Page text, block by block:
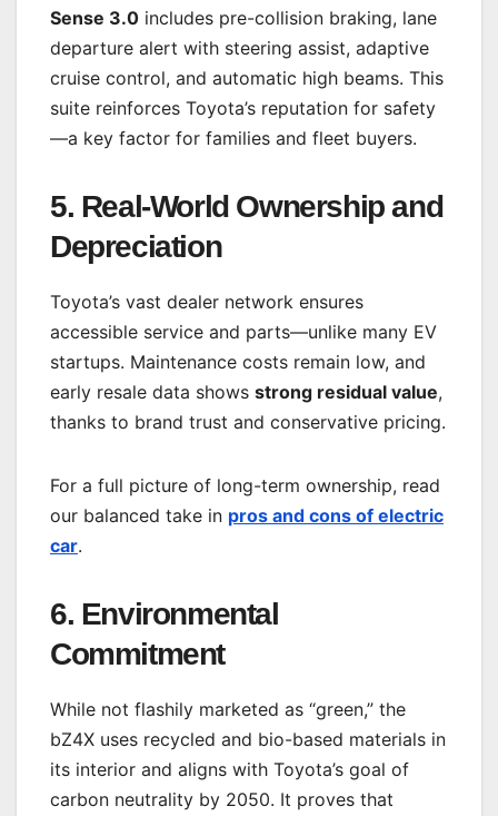
Sense 3.0 includes pre-collision braking, lane
departure alert with steering assist, adaptive
cruise control, and automatic high beams. This
suite reinforces Toyota’s reputation for safety
—a key factor for families and fleet buyers.
5. Real-World Ownership and
Depreciation
Toyota’s vast dealer network ensures
accessible service and parts—unlike many EV
startups. Maintenance costs remain low, and
early resale data shows strong residual value,
thanks to brand trust and conservative pricing.
For a full picture of long-term ownership, read
our balanced take in pros and cons of electric
car.
6. Environmental
Commitment
While not flashily marketed as “green,” the
bZ4X uses recycled and bio-based materials in
its interior and aligns with Toyota’s goal of
carbon neutrality by 2050. It proves that